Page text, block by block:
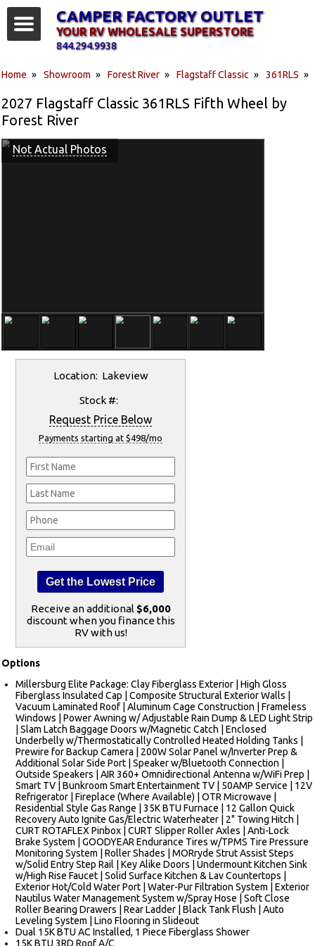
Home » Showroom » Forest River » Flagstaff Classic » 361RLS »
2027 Flagstaff Classic 361RLS Fifth Wheel by
Forest River
Not Actual Photos
Location: Lakeview
Stock #:
Request Price Below
Payments starting at $498/mo
Receive an additional $6,000
discount when you finance this
RV with us!
Options
Millersburg Elite Package: Clay Fiberglass Exterior | High Gloss
Fiberglass Insulated Cap | Composite Structural Exterior Walls |
Vacuum Laminated Roof | Aluminum Cage Construction | Frameless
Windows | Power Awning w/ Adjustable Rain Dump & LED Light Strip
| Slam Latch Baggage Doors w/Magnetic Catch | Enclosed
Underbelly w/Thermostatically Controlled Heated Holding Tanks |
Prewire for Backup Camera | 200W Solar Panel w/Inverter Prep &
Additional Solar Side Port | Speaker w/Bluetooth Connection |
Outside Speakers | AIR 360+ Omnidirectional Antenna w/WiFi Prep |
Smart TV | Bunkroom Smart Entertainment TV | 50AMP Service | 12V
Refrigerator | Fireplace (Where Available) | OTR Microwave |
Residential Style Gas Range | 35K BTU Furnace | 12 Gallon Quick
Recovery Auto Ignite Gas/Electric Waterheater | 2" Towing Hitch |
CURT ROTAFLEX Pinbox | CURT Slipper Roller Axles | Anti-Lock
Brake System | GOODYEAR Endurance Tires w/TPMS Tire Pressure
Monitoring System | Roller Shades | MORryde Strut Assist Steps
w/Solid Entry Step Rail | Key Alike Doors | Undermount Kitchen Sink
w/High Rise Faucet | Solid Surface Kitchen & Lav Countertops |
Exterior Hot/Cold Water Port | Water-Pur Filtration System | Exterior
Nautilus Water Management System w/Spray Hose | Soft Close
Roller Bearing Drawers | Rear Ladder | Black Tank Flush | Auto
Leveling System | Lino Flooring in Slideout
Dual 15K BTU AC Installed, 1 Piece Fiberglass Shower
15K BTU 3RD Roof A/C
CAMPER FACTORY OUTLET
YOUR RV WHOLESALE SUPERSTORE
844.294.9938